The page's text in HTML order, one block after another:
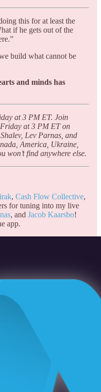
this for at least the
if he gets out of the
build what cannot be
and minds has
at 3 PM ET. Join
at 3 PM ET on
Lev Parnas, and
America, Ukraine,
won’t find anywhere else.
, Cash Flow Collective,
for tuning into my live
, and Jacob Kaarsbo!
app.